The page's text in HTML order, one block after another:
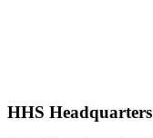
HHS Headquarters